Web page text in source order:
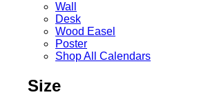
Wall
Desk
Wood Easel
Poster
Shop All Calendars
Size